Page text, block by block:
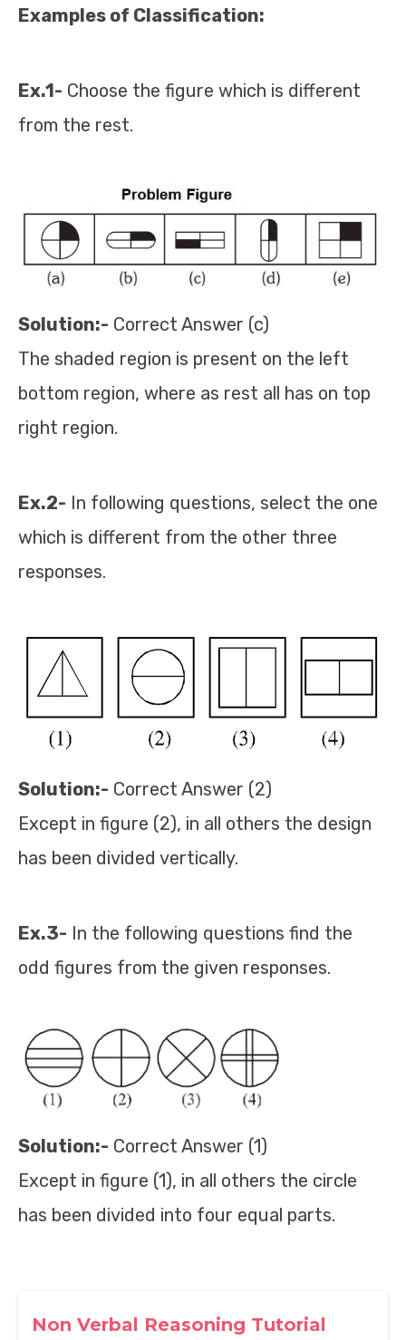
Non Verbal Reasoning Tutorial
Examples of Classification:
Ex.1- Choose the figure which is different
from the rest.
Solution:- Correct Answer (c)
The shaded region is present on the left
bottom region, where as rest all has on top
right region.
Ex.2- In following questions, select the one
which is different from the other three
responses.
Solution:- Correct Answer (2)
Except in figure (2), in all others the design
has been divided vertically.
Ex.3- In the following questions find the
odd figures from the given responses.
Solution:- Correct Answer (1)
Except in figure (1), in all others the circle
has been divided into four equal parts.